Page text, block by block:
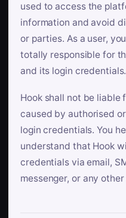
used to access the
information and avoid
or parties. As a user,
totally responsible for
and its login credentials.
Hook shall not be liable
caused by authorised
login credentials. You
understand that Hook
credentials via email,
messenger, or any